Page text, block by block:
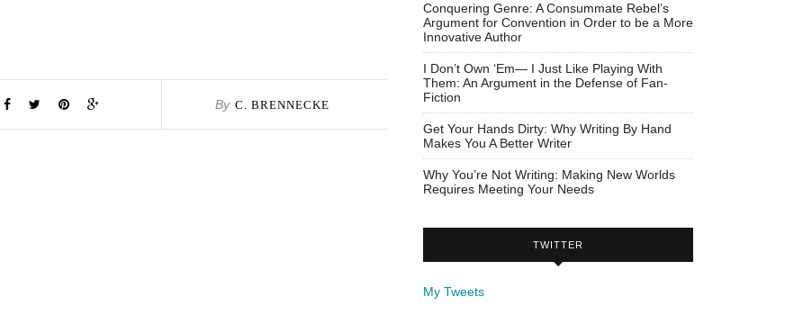
By C. BRENNECKE
Conquering Genre: A Consummate Rebel’s
Argument for Convention in Order to be a More
Innovative Author
I Don’t Own ‘Em— I Just Like Playing With
Them: An Argument in the Defense of Fan-
Fiction
Get Your Hands Dirty: Why Writing By Hand
Makes You A Better Writer
Why You’re Not Writing: Making New Worlds
Requires Meeting Your Needs
TWITTER
My Tweets